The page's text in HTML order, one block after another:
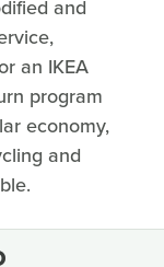
and
an IKEA
program
economy,
and